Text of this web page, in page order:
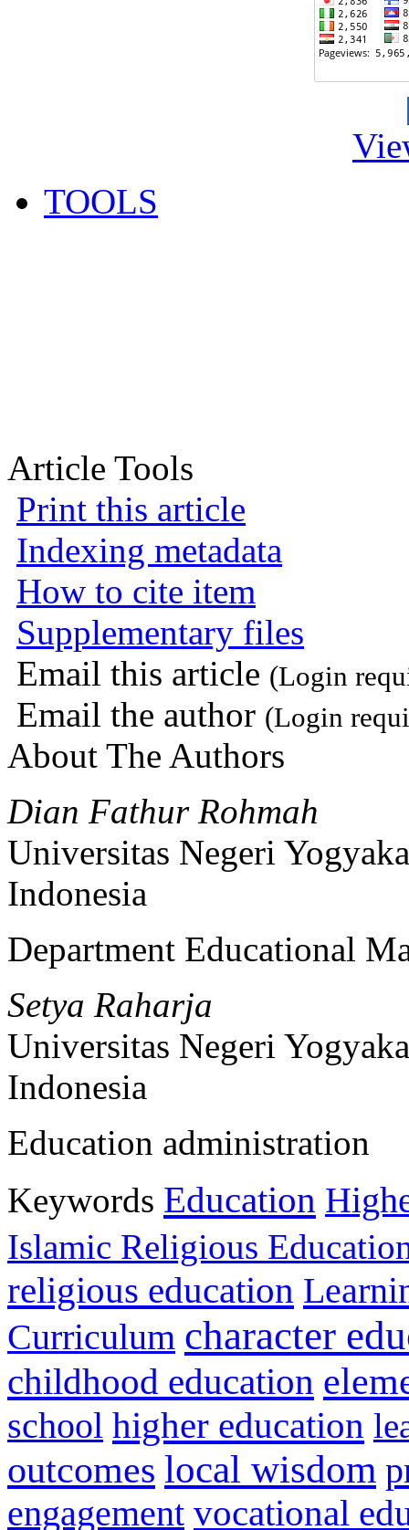
TOOLS
Article Tools
Print this article
Indexing metadata
How to cite item
Supplementary files
Email this article (Login
Email the author (Login
About The Authors
Dian Fathur Rohmah
Universitas Negeri
Indonesia
Department Educational
Setya Raharja
Universitas Negeri
Indonesia
Education administration
Keywords Education
Islamic Religious
religious education
Curriculum character
childhood education
school higher education
outcomes local wisdom
engagement vocational